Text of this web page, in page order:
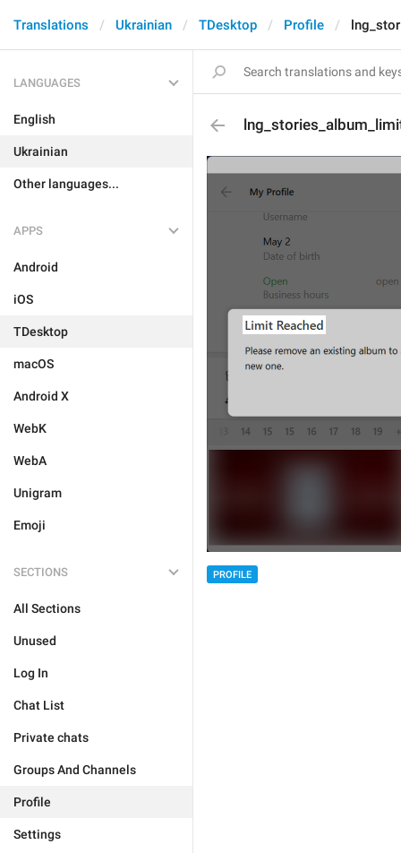
Translations Ukrainian TDesktop Profile
LANGUAGES
English
Ukrainian
Other languages...
APPS
Android
iOS
TDesktop
macOS
Android X
WebK
WebA
Unigram
Emoji
SECTIONS
All Sections
Unused
Log In
Chat List
Private chats
Groups And Channels
Profile
Settings
PROFILE